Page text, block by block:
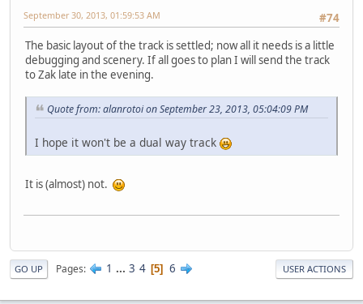
#74
September 30, 2013, 01:59:53 AM
The basic layout of the track is settled; now all it needs is a little
debugging and scenery. If all goes to plan I will send the track
to Zak late in the evening.
Quote from: alanrotoi on September 23, 2013, 05:04:09 PM
I hope it won't be a dual way track
It is (almost) not.
GO UP Pages 1 ... 3 4 5 6 USER ACTIONS